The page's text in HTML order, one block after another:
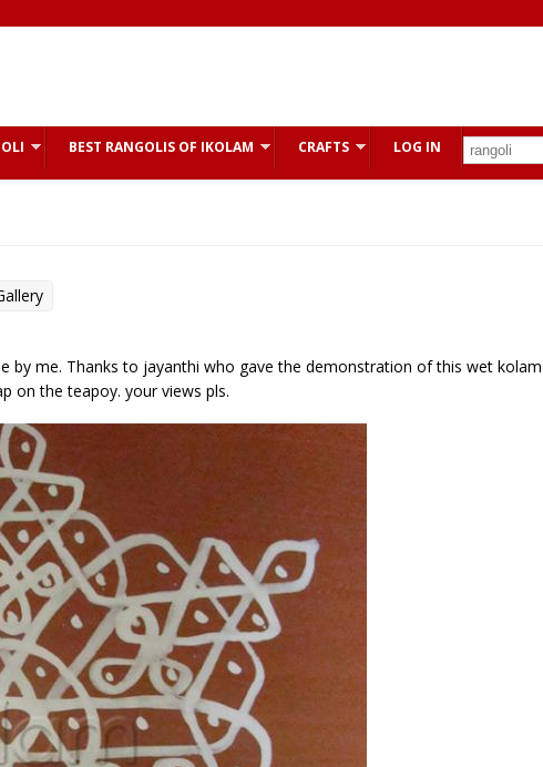
BEST RANGOLIS OF IKOLAM CRAFTS LOG IN
by me. Thanks to jayanthi who gave the demonstration of this wet
on the teapoy. your views pls.